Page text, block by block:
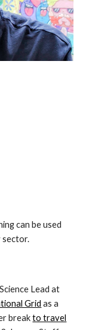
can be used
sector.
Lead at
Grid as a
breakto travel